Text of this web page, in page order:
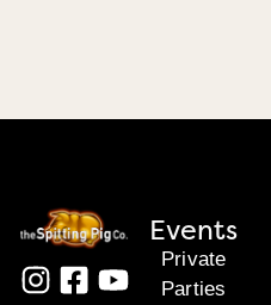
Events
Private
Parties